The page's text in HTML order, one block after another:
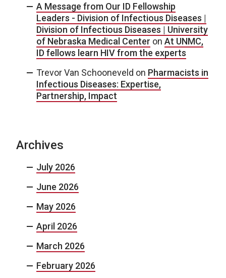
A Message from Our ID Fellowship
Leaders - Division of Infectious Diseases |
Division of Infectious Diseases | University
of Nebraska Medical Center on At UNMC,
ID fellows learn HIV from the experts
Trevor Van Schooneveld on Pharmacists in
Infectious Diseases: Expertise,
Partnership, Impact
Archives
July 2026
June 2026
May 2026
April 2026
March 2026
February 2026